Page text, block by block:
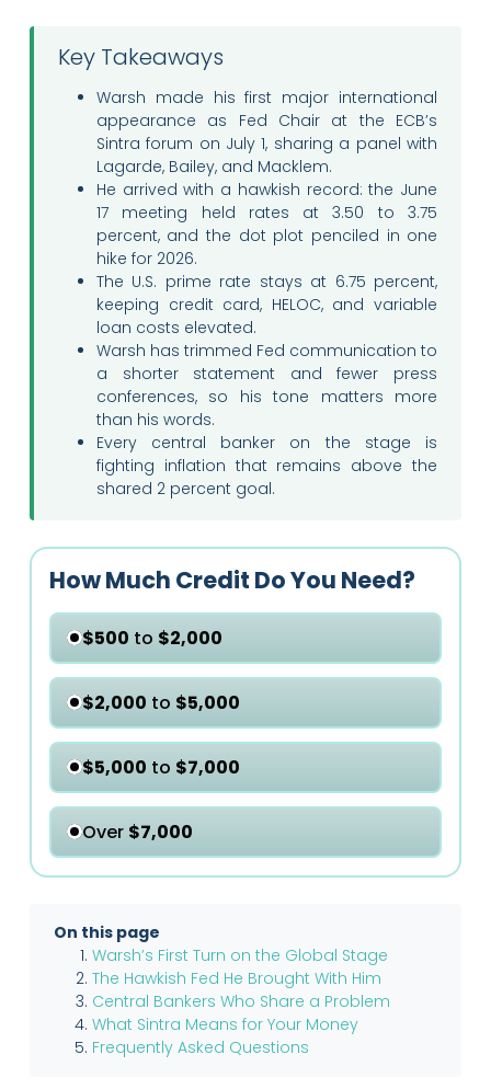
Key Takeaways
Warsh made his first major international
appearance as Fed Chair at the ECB’s
Sintra forum on July 1, sharing a panel with
Lagarde, Bailey, and Macklem.
He arrived with a hawkish record: the June
17 meeting held rates at 3.50 to 3.75
percent, and the dot plot penciled in one
hike for 2026.
The U.S. prime rate stays at 6.75 percent,
keeping credit card, HELOC, and variable
loan costs elevated.
Warsh has trimmed Fed communication to
a shorter statement and fewer press
conferences, so his tone matters more
than his words.
Every central banker on the stage is
fighting inflation that remains above the
shared 2 percent goal.
How Much Credit Do You Need?
$500 to $2,000
$2,000 to $5,000
$5,000 to $7,000
Over $7,000
On this page
Warsh’s First Turn on the Global Stage
The Hawkish Fed He Brought With Him
Central Bankers Who Share a Problem
What Sintra Means for Your Money
Frequently Asked Questions